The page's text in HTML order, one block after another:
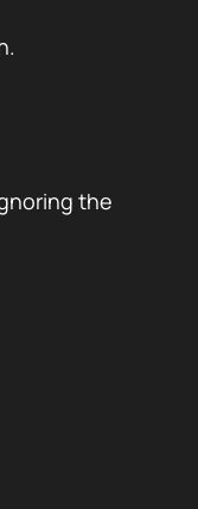
the